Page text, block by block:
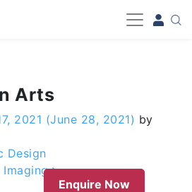
Arts
2021 (June 28, 2021) by
Design
Imaging
Enquire Now